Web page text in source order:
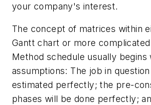
your company's interest.
The concept of matrices within
Gantt chart or more
Method schedule usually begins
assumptions: The job in
estimated perfectly; the pre-
phases will be done perfectly;